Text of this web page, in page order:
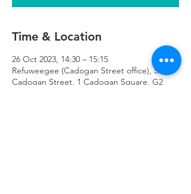
Time & Location
26 Oct 2023, 14:30 – 15:15
Refuweegee (Cadogan Street office), 51
Cadogan Street, 1 Cadogan Square, G2